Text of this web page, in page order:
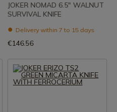
JOKER NOMAD 6.5" WALNUT
SURVIVAL KNIFE
Delivery within 7 to 15 days
€146.56